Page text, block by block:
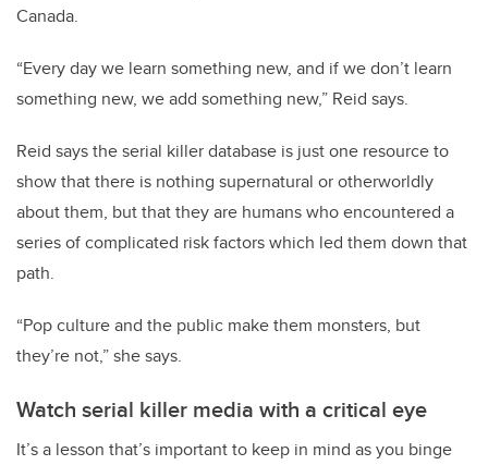
Canada.
“Every day we learn something new, and if we don’t learn
something new, we add something new,” Reid says.
Reid says the serial killer database is just one resource to
show that there is nothing supernatural or otherworldly
about them, but that they are humans who encountered a
series of complicated risk factors which led them down that
path.
“Pop culture and the public make them monsters, but
they’re not,” she says.
Watch serial killer media with a critical eye
It’s a lesson that’s important to keep in mind as you binge